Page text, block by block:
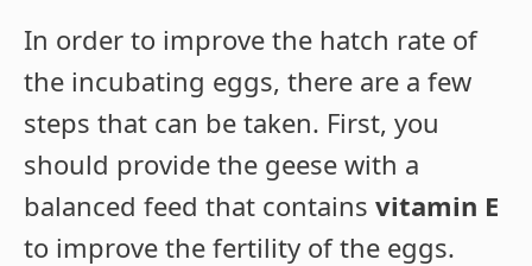
In order to improve the hatch rate of
the incubating eggs, there are a few
steps that can be taken. First, you
should provide the geese with a
balanced feed that contains vitamin E
to improve the fertility of the eggs.